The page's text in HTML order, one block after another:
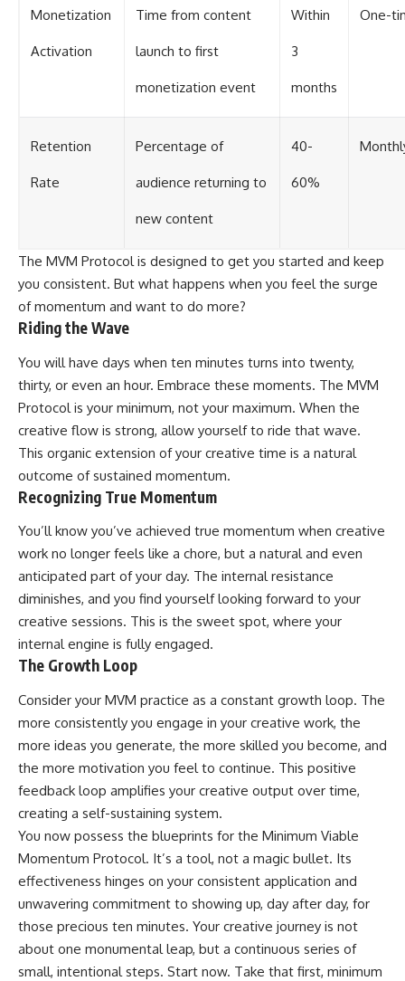
Monetization
Activation
Time from content
launch to first
monetization event
Within
3
months
One-
Retention
Rate
Percentage of
audience returning to
new content
40-
60%
The MVM Protocol is designed to get you started and keep
you consistent. But what happens when you feel the surge
of momentum and want to do more?
Riding the Wave
You will have days when ten minutes turns into twenty,
thirty, or even an hour. Embrace these moments. The MVM
Protocol is your minimum, not your maximum. When the
creative flow is strong, allow yourself to ride that wave.
This organic extension of your creative time is a natural
outcome of sustained momentum.
Recognizing True Momentum
You’ll know you’ve achieved true momentum when creative
work no longer feels like a chore, but a natural and even
anticipated part of your day. The internal resistance
diminishes, and you find yourself looking forward to your
creative sessions. This is the sweet spot, where your
internal engine is fully engaged.
The Growth Loop
Consider your MVM practice as a constant growth loop. The
more consistently you engage in your creative work, the
more ideas you generate, the more skilled you become, and
the more motivation you feel to continue. This positive
feedback loop amplifies your creative output over time,
creating a self-sustaining system.
You now possess the blueprints for the Minimum Viable
Momentum Protocol. It’s a tool, not a magic bullet. Its
effectiveness hinges on your consistent application and
unwavering commitment to showing up, day after day, for
those precious ten minutes. Your creative journey is not
about one monumental leap, but a continuous series of
small, intentional steps. Start now. Take that first, minimum